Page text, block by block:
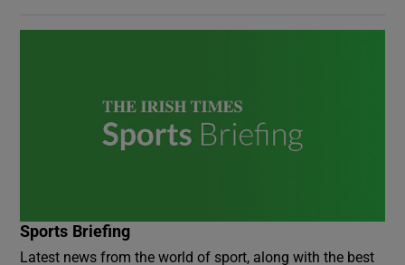
Sports Briefing
Latest news from the world of sport, along with the best